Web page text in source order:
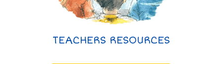
TEACHERS RESOURCES